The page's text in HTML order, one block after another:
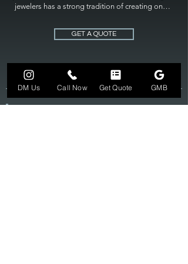
jewelers has a strong tradition of creating one
High Jewelers constantly strives for perfection
and excellence in fine custom jewelry. Mile High
bring visions into reality, so stop dreaming and
bring it to life at
MILE HIGH JEWELERS.
GET A QUOTE
DM Us Call Now Get Quote GMB